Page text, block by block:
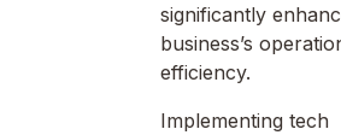
significantly
business’s
efficiency.
Implementing tech